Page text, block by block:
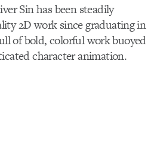
Sin has been steadily
2D work since graduating in
of bold, colorful work buoyed
character animation.